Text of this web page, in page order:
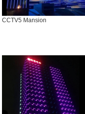
CCTV5 Mansion